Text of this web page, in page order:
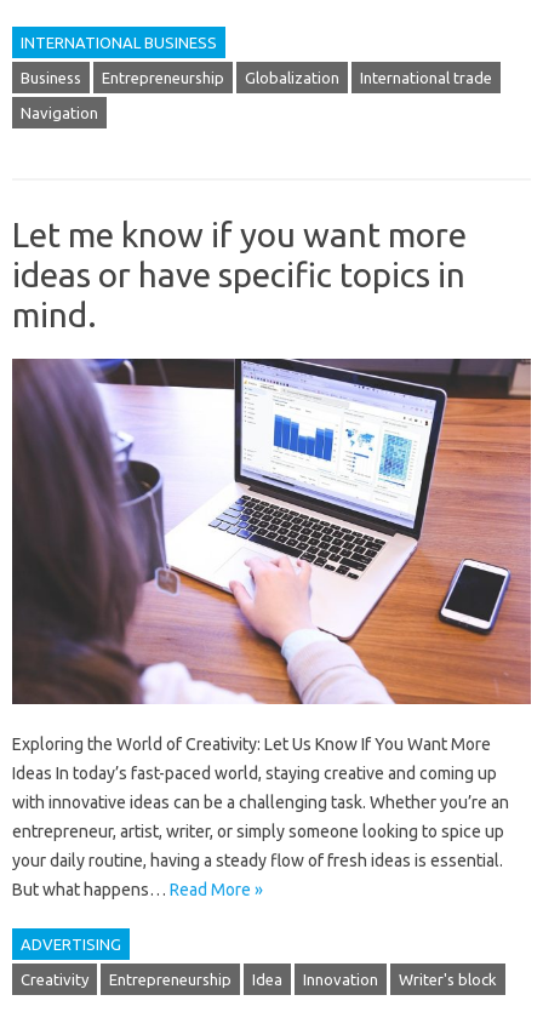
INTERNATIONAL BUSINESS
Business Entrepreneurship Globalization International trade
Navigation
Let me know if you want more
ideas or have specific topics in
mind.
Exploring the World of Creativity: Let Us Know If You Want More
Ideas In today’s fast-paced world, staying creative and coming up
with innovative ideas can be a challenging task. Whether you’re an
entrepreneur, artist, writer, or simply someone looking to spice up
your daily routine, having a steady flow of fresh ideas is essential.
But what happens… Read More »
ADVERTISING
Creativity Entrepreneurship Idea Innovation Writer's block